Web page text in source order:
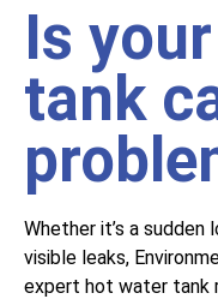
Is
tank
Whether it’s a
visible leaks,
expert hot water tank